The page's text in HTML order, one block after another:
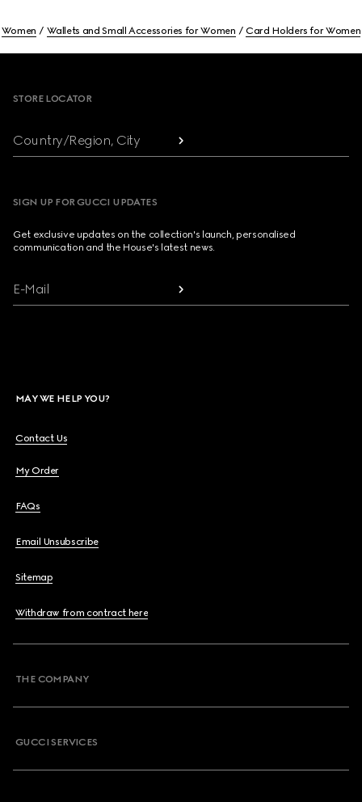
Women Wallets and Small Accessories for Women Card Holders for Women
STORE LOCATOR
Country/Region, City
SIGN UP FOR GUCCI UPDATES
Get exclusive updates on the collection's launch, personalised
communication and the House's latest news.
E-Mail
MAY WE HELP YOU?
Contact Us
My Order
FAQs
Email Unsubscribe
Sitemap
Withdraw from contract here
THE COMPANY
GUCCI SERVICES